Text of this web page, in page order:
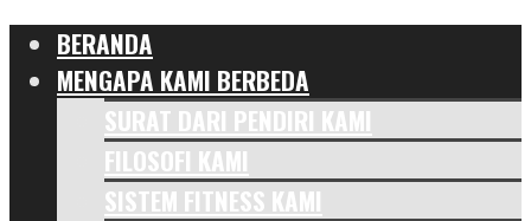
BERANDA
MENGAPA KAMI BERBEDA
SURAT DARI PENDIRI KAMI
FILOSOFI KAMI
SISTEM FITNESS KAMI